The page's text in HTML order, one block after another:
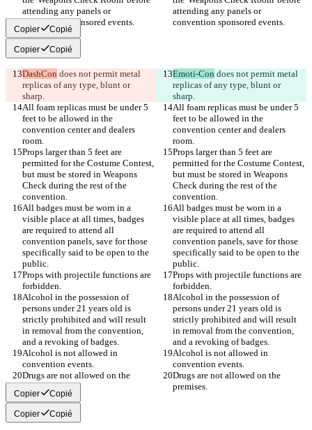
attending any panels or
attending any panels or
Copier Copié
Copier Copié
DashCon does not permit metal
replicas of any type, blunt or
Emoti-Con does not permit metal
replicas of any type, blunt or
All foam replicas must be under 5
feet to be allowed in the
convention center and dealers
All foam replicas must be under 5
feet to be allowed in the
convention center and dealers
Props larger than 5 feet are
permitted for the Costume Contest,
but must be stored in Weapons
Check during the rest of the
Props larger than 5 feet are
permitted for the Costume Contest,
but must be stored in Weapons
Check during the rest of the
All badges must be worn in a
visible place at all times, badges
are required to attend all
convention panels, save for those
specifically said to be open to the
All badges must be worn in a
visible place at all times, badges
are required to attend all
convention panels, save for those
specifically said to be open to the
Props with projectile functions are
Props with projectile functions are
Alcohol in the possession of
persons under 21 years old is
strictly prohibited and will result
in removal from the convention,
Alcohol in the possession of
persons under 21 years old is
strictly prohibited and will result
in removal from the convention,
Alcohol is not allowed in
Alcohol is not allowed in
Drugs are not allowed on the
Drugs are not allowed on the
Copier Copié
Copier Copié